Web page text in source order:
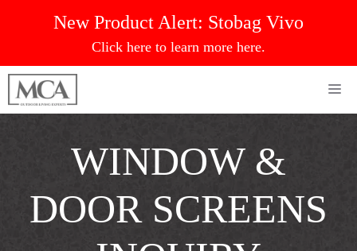
New Product Alert: Stobag Vivo
Click here to learn more here.
WINDOW &
DOOR SCREENS